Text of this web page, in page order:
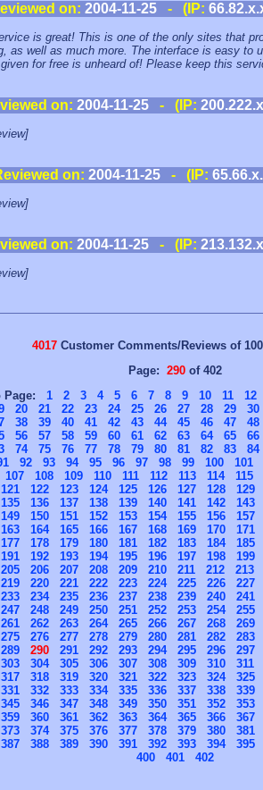
on: 2004-11-25- (IP:
is great! This is one of the only sites that
as well as much more. The interface is easy to
for free is unheard of! Please keep this
on: 2004-11-25- (IP:
on: 2004-11-25 - (IP:
on: 2004-11-25- (IP:
4017Customer Comments/Reviews of
Page: 290 of 402
Page: 1 2 3 4 5 6 7 8 9 10 11 12
20 21 22 23 24 25 26 27 28 29 30
38 39 40 41 42 43 44 45 46 47 48
56 57 58 59 60 61 62 63 64 65 66
74 75 76 77 78 79 80 81 82 83 84
92 93 94 95 96 97 98 99 100 101
107
108 109 110 111 112 113 114 115
121
122 123 124 125 126 127 128 129
135
136 137 138 139 140 141 142 143
149
150 151 152 153 154 155 156 157
163
164 165 166 167 168 169 170 171
177
178 179 180 181 182 183 184 185
191
192 193 194 195 196 197 198 199
205
206 207 208 209 210 211 212 213
219
220 221 222 223 224 225 226 227
233
234 235 236 237 238 239 240 241
247
248 249 250 251 252 253 254 255
261
262 263 264 265 266 267 268 269
275
276 277 278 279 280 281 282 283
289
290 291 292 293 294 295 296 297
303
304 305 306 307 308 309 310 311
317
318 319 320 321 322 323 324 325
331
332 333 334 335 336 337 338 339
345
346 347 348 349 350 351 352 353
359
360 361 362 363 364 365 366 367
373
374 375 376 377 378 379 380 381
387
388 389 390 391 392 393 394 395
400
401 402